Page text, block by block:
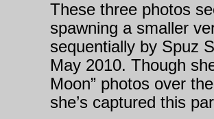
These three photos
spawning a smaller
sequentially by Spuz
May 2010. Though
Moon” photos over
she’s captured this